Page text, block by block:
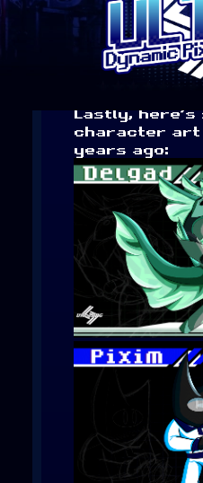
They look OK
there’s a
extension
that will
well for this
Lastly, here’s
character art
years ago: